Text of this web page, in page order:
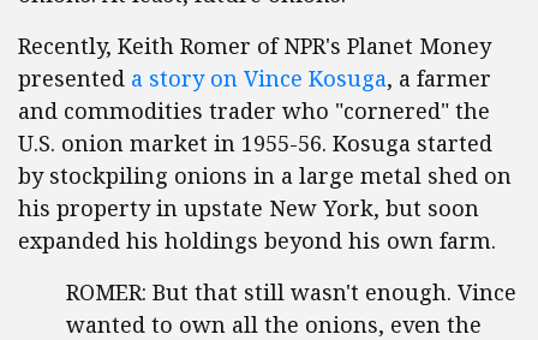
Recently, Keith Romer of NPR's Planet Money
presented a story on Vince Kosuga, a farmer
and commodities trader who "cornered" the
U.S. onion market in 1955-56. Kosuga started
by stockpiling onions in a large metal shed on
his property in upstate New York, but soon
expanded his holdings beyond his own farm.
ROMER: But that still wasn't enough. Vince
wanted to own all the onions, even the